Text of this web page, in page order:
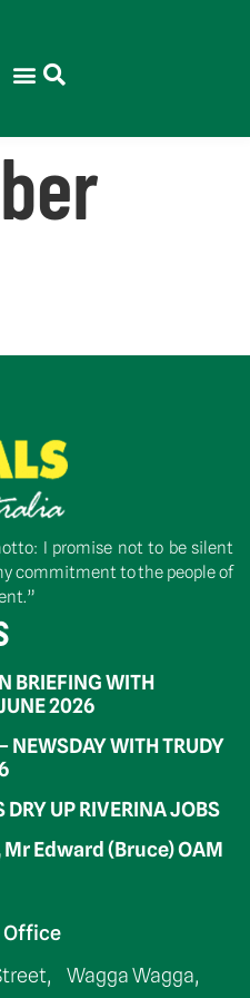
I promise not to be silent
commitment to the people of
BRIEFING WITH
2026
NEWSDAY WITH TRUDY
DRY UP RIVERINA JOBS
Edward (Bruce) OAM
Office
Wagga Wagga,